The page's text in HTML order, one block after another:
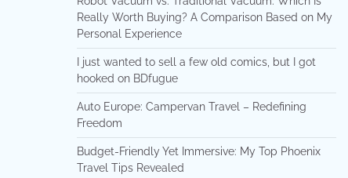
Really Worth Buying? A Comparison Based on My
Personal Experience
I just wanted to sell a few old comics, but I got
hooked on BDfugue
Auto Europe: Campervan Travel – Redefining
Freedom
Budget-Friendly Yet Immersive: My Top Phoenix
Travel Tips Revealed